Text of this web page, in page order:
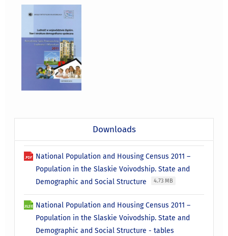
Downloads
National Population and Housing Census 2011 –
Population in the Slaskie Voivodship. State and
Demographic and Social Structure
4.73 MB
National Population and Housing Census 2011 –
Population in the Slaskie Voivodship. State and
Demographic and Social Structure - tables